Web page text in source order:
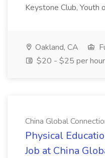
Keystone Club, Youth
Oakland, CA
$20 - $25 per hour
China Global
Physical
Job at China